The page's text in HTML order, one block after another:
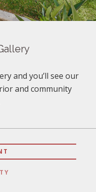
and you’ll see our
and community